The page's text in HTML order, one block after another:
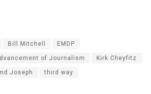
Bill Mitchell EMDP
of Journalism Kirk Cheyfitz
Joseph third way